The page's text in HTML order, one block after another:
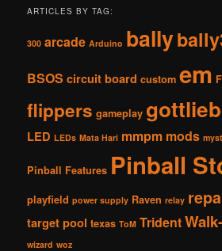
ARTICLES BY TAG:
300 arcade Arduino bally
BSOS circuit board custom em
flippers gameplay gottlieb
LED LEDs Mata Hari mmpm mods
Pinball Features Pinball
playfield power supply Raven relay
target pool texas ToM Trident
wizard woz